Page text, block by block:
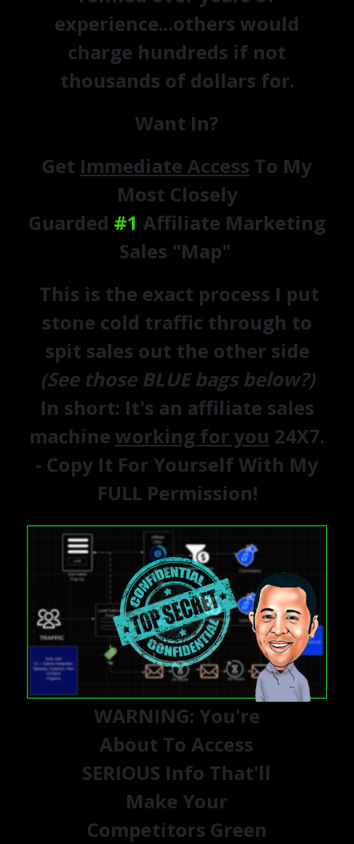
experience...others would
charge hundreds if not
thousands of dollars for.
Want In?
Get Immediate Access To My
Most Closely
Guarded #1 Affiliate Marketing
Sales "Map"
This is the exact process I put
stone cold traffic through to
spit sales out the other side
(See those BLUE bags below?)
In short: It's an affiliate sales
machine working for you 24X7.
- Copy It For Yourself With My
FULL Permission!
WARNING: You're
About To Access
SERIOUS Info That'll
Make Your
Competitors Green